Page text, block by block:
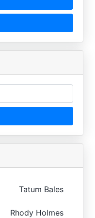
Tatum Bales
Rhody Holmes